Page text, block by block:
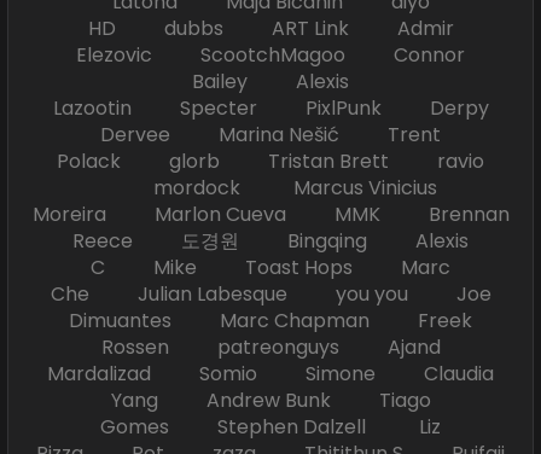
HD dubbs ART Link Admir
Elezovic ScootchMagoo Connor
Bailey Alexis
Lazootin Specter PixlPunk Derpy
Dervee Marina Nešić Trent
Polack glorb Tristan Brett ravio
mordock Marcus Vinicius
Moreira Marlon Cueva MMK Brennan
Reece 도경원 Bingqing Alexis
C Mike Toast Hops Marc
Che Julian Labesque you you Joe
Dimuantes Marc Chapman Freek
Rossen patreonguys Ajand
Mardalizad Somio Simone Claudia
Yang Andrew Bunk Tiago
Gomes Stephen Dalzell Liz